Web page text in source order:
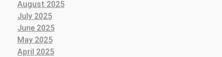
August 2025
July 2025
June 2025
May 2025
April 2025